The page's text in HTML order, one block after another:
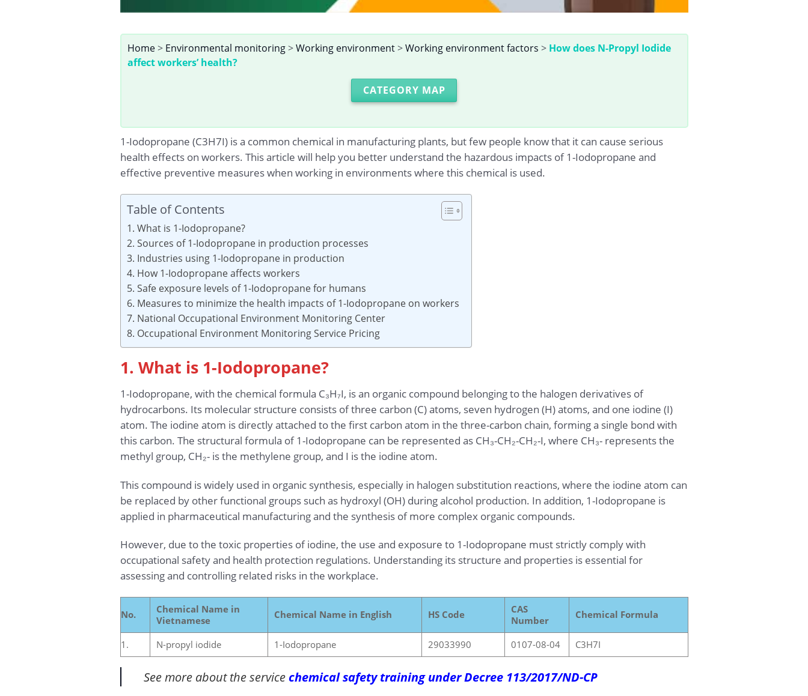
Home> Environmental monitoring>Working environment>Working environment factors > How does N-Propyl Iodide
affect workers’ health?
CATEGORY MAP
1-Iodopropane (C3H7I) is a common chemical in manufacturing plants, but few people know that it can cause serious
health effects on workers. This article will help you better understand the hazardous impacts of 1-Iodopropane and
effective preventive measures when working in environments where this chemical is used.
Table of Contents
1. What is 1-Iodopropane?
2. Sources of 1-Iodopropane in production processes
3. Industries using 1-Iodopropane in production
4. How 1-Iodopropane affects workers
5. Safe exposure levels of 1-Iodopropane for humans
6. Measures to minimize the health impacts of 1-Iodopropane on workers
7. National Occupational Environment Monitoring Center
8. Occupational Environment Monitoring Service Pricing
1. What is 1-Iodopropane?
1-Iodopropane, with the chemical formula C₃H₇I, is an organic compound belonging to the halogen derivatives of
hydrocarbons. Its molecular structure consists of three carbon (C) atoms, seven hydrogen (H) atoms, and one iodine (I)
atom. The iodine atom is directly attached to the first carbon atom in the three-carbon chain, forming a single bond with
this carbon. The structural formula of 1-Iodopropane can be represented as CH₃-CH₂-CH₂-I, where CH₃- represents the
methyl group, CH₂- is the methylene group, and I is the iodine atom.
This compound is widely used in organic synthesis, especially in halogen substitution reactions, where the iodine atom can
be replaced by other functional groups such as hydroxyl (OH) during alcohol production. In addition, 1-Iodopropane is
applied in pharmaceutical manufacturing and the synthesis of more complex organic compounds.
However, due to the toxic properties of iodine, the use and exposure to 1-Iodopropane must strictly comply with
occupational safety and health protection regulations. Understanding its structure and properties is essential for
assessing and controlling related risks in the workplace.
No.
Chemical Name in
Vietnamese
Chemical Name in English HS Code
CAS
Number
Chemical Formula
1. N-propyl iodide 1-Iodopropane 29033990 0107-08-04 C3H7I
See more about the servicechemical safety training under Decree 113/2017/ND-CP